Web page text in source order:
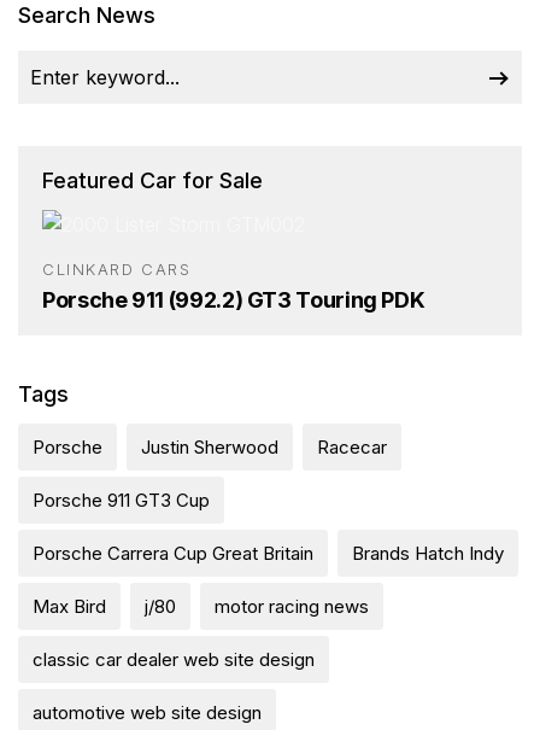
Search News
Featured Car for Sale
CLINKARD CARS
Porsche 911 (992.2) GT3 Touring PDK
Tags
Porsche Justin Sherwood Racecar
Porsche 911 GT3 Cup
Porsche Carrera Cup Great Britain Brands Hatch Indy
Max Bird j/80 motor racing news
classic car dealer web site design
automotive web site design